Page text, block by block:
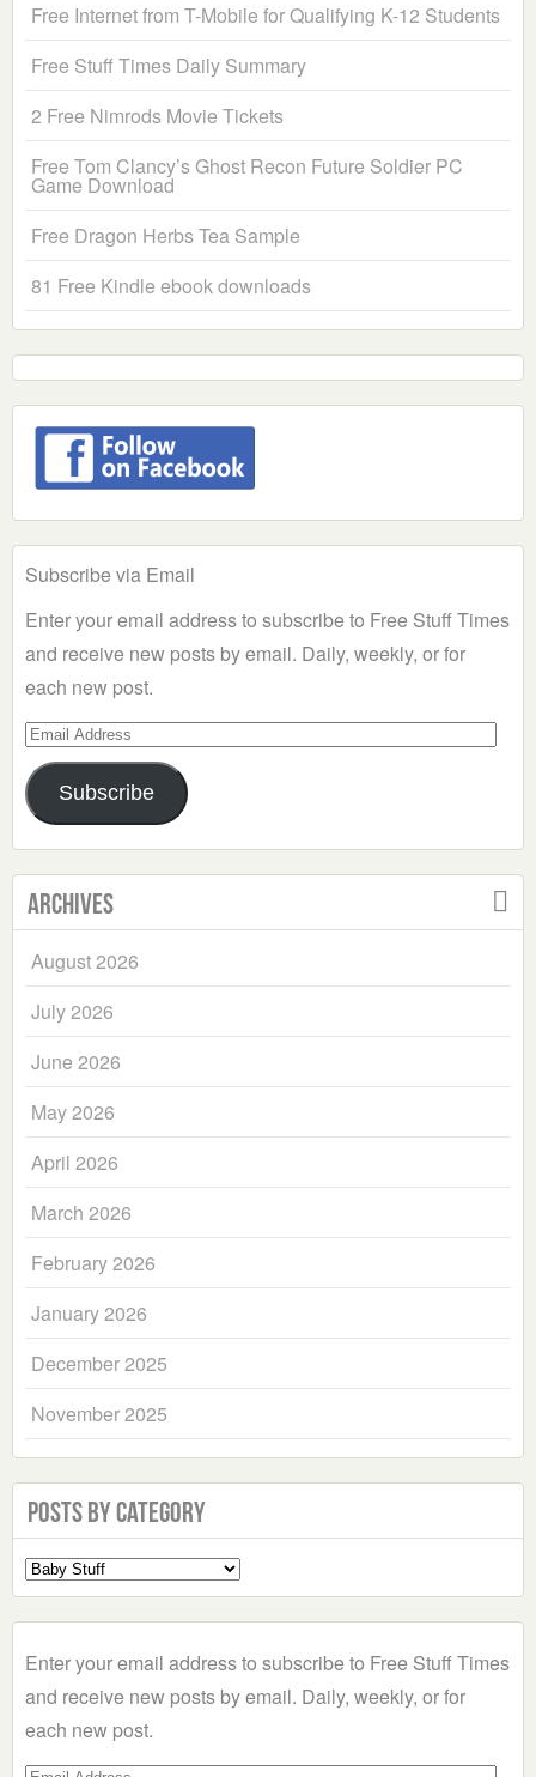
Free Internet from T-Mobile for Qualifying K-12 Students
Free Stuff Times Daily Summary
2 Free Nimrods Movie Tickets
Free Tom Clancy’s Ghost Recon Future Soldier PC
Game Download
Free Dragon Herbs Tea Sample
81 Free Kindle ebook downloads
Subscribe via Email
Enter your email address to subscribe to Free Stuff Times
and receive new posts by email. Daily, weekly, or for
each new post.
Email
Address
Subscribe
Archives
August 2026
July 2026
June 2026
May 2026
April 2026
March 2026
February 2026
January 2026
December 2025
November 2025
Posts by Category
Select
a
Enter your email address to subscribe to Free Stuff Times
and receive new posts by email. Daily, weekly, or for
each new post.